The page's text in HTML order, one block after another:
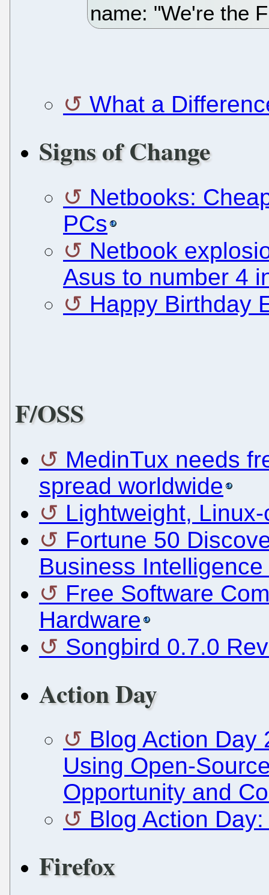
name: "We're the
What a
Signs of Change
Netbooks:
PCs
Netbook
Asus to number 4
Happy Birthday
F/OSS
MedinTux needs
spread worldwide
Lightweight,
Fortune 50
Business
Free Software
Hardware
Songbird 0.7.0
Action Day
Blog Action Day
Using Open-
Opportunity and
Blog Action
Firefox